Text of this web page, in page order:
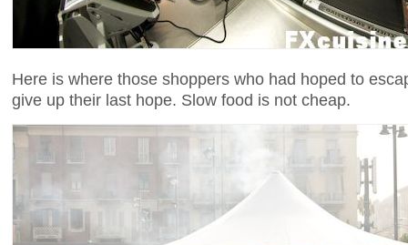
Here is where those shoppers who had hoped to
give up their last hope. Slow food is not cheap.